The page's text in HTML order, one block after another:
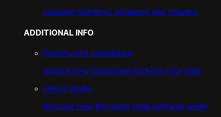
including matching, scrapping and crawling
ADDITIONAL INFO
Security and compliance
explore how Competera protects your data
How it works
discover how the latest retail software works